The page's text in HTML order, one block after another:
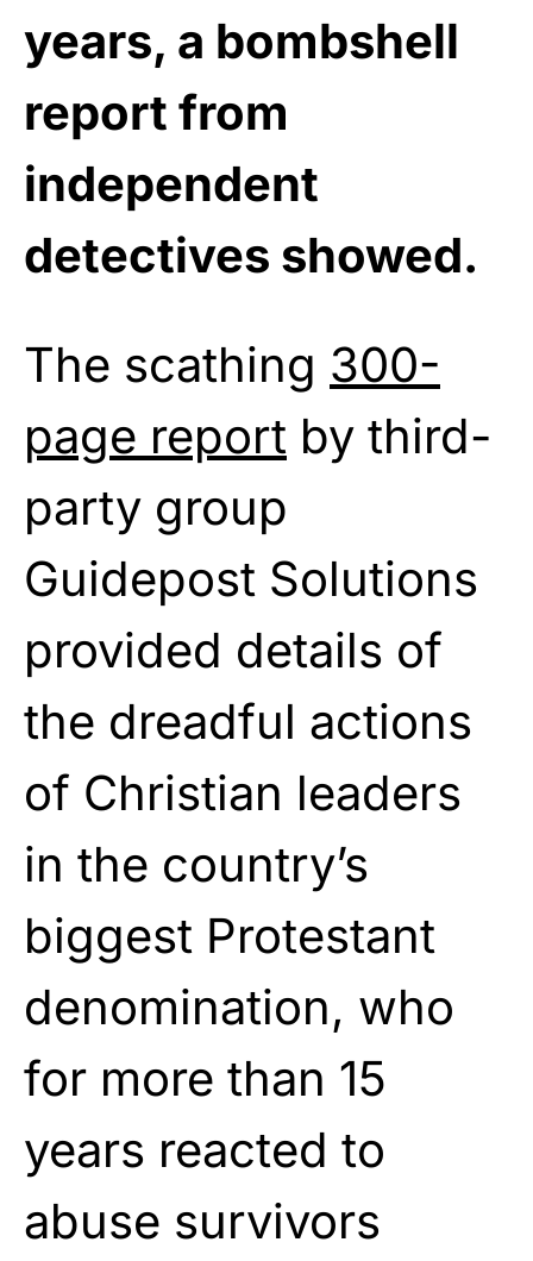
years, a bombshell
report from
independent
detectives showed.
The scathing 300-
page report by third-
party group
Guidepost Solutions
provided details of
the dreadful actions
of Christian leaders
in the country’s
biggest Protestant
denomination, who
for more than 15
years reacted to
abuse survivors